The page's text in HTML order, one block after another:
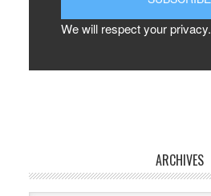
We will respect your privacy.
ARCHIVES